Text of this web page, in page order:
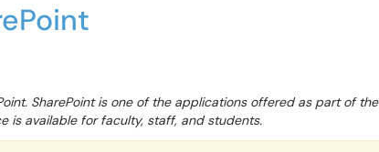
SharePoint is one of the applications offered as part of the
is available for faculty, staff, and students.